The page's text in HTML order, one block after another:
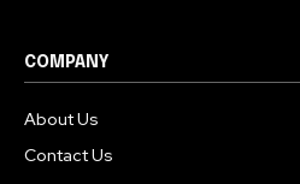
COMPANY
About Us
Contact Us